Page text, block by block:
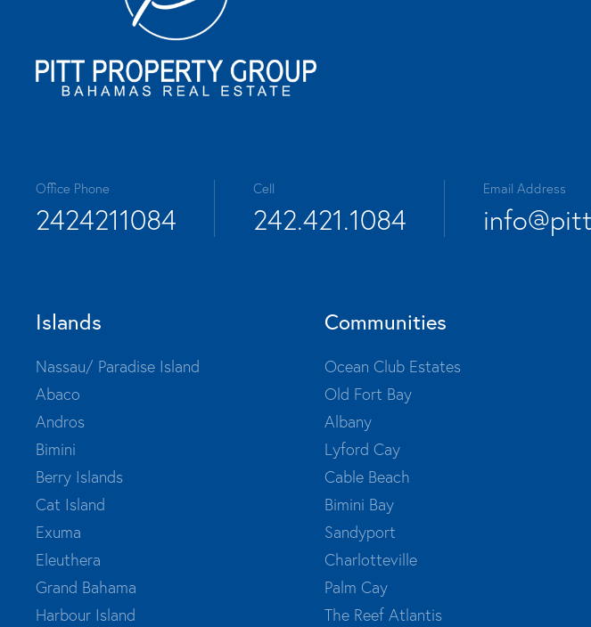
Office Phone
2424211084
Cell
242.421.1084
Email Address
Islands
Nassau/ Paradise Island
Abaco
Andros
Bimini
Berry Islands
Cat Island
Exuma
Eleuthera
Grand Bahama
Harbour Island
Communities
Ocean Club Estates
Old Fort Bay
Albany
Lyford Cay
Cable Beach
Bimini Bay
Sandyport
Charlotteville
Palm Cay
The Reef Atlantis